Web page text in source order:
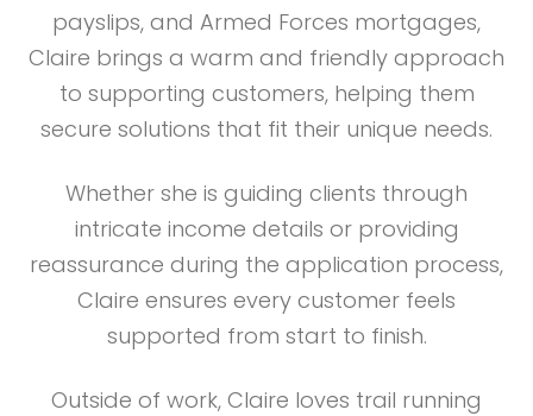
payslips, and Armed Forces mortgages,
Claire brings a warm and friendly approach
to supporting customers, helping them
secure solutions that fit their unique needs.
Whether she is guiding clients through
intricate income details or providing
reassurance during the application process,
Claire ensures every customer feels
supported from start to finish.
Outside of work, Claire loves trail running